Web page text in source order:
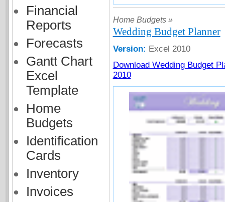
Financial
Reports
Forecasts
Gantt Chart
Excel
Template
Home
Budgets
Identification
Cards
Inventory
Invoices
Home Budgets »
Wedding Budget Planner
Version: Excel 2010
Download Wedding Budget
2010